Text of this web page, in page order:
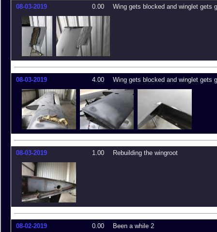
08-03-2019 0.00 Wing gets blocked and winglet gets
08-03-2019 4.00 Wing gets blocked and winglet gets
08-03-2019 1.00 Rebuilding the wingroot
08-02-2019 0.00 Been a while 2